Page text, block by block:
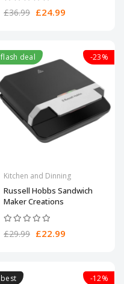
£36.99 £24.99
flash deal -23%
Kitchen and Dinning
Russell Hobbs Sandwich
Maker Creations
£29.99 £22.99
best -12%